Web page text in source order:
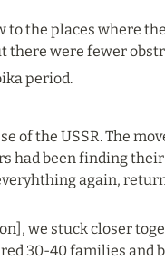
the places where
there were fewer
period.
of the USSR. The
had been finding
again,
we stuck closer
30-40 families and